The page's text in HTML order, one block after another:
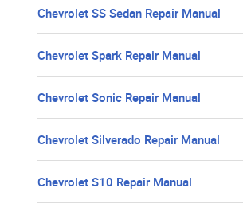
Chevrolet SS Sedan Repair Manual
Chevrolet Spark Repair Manual
Chevrolet Sonic Repair Manual
Chevrolet Silverado Repair Manual
Chevrolet S10 Repair Manual